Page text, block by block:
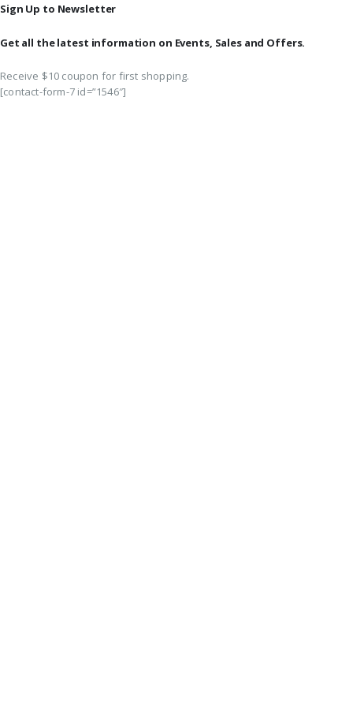
Sign Up to Newsletter
Get all the latest information on Events, Sales and Offers.
Receive $10 coupon for first shopping.
[contact-form-7 id=”1546″]